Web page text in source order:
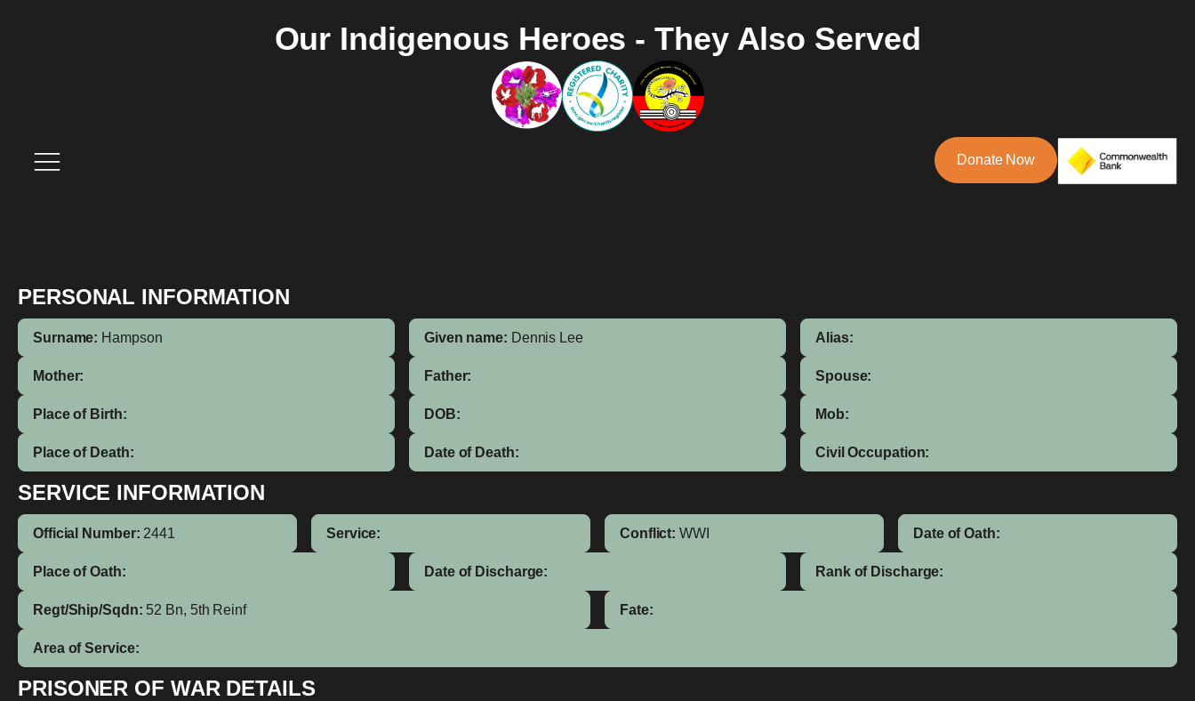
Our Indigenous Heroes - They Also Served
Donate Now
PERSONAL INFORMATION
Surname: Hampson Given name: Dennis Lee Alias:
Mother: Father: Spouse:
Place of Birth: DOB: Mob:
Place of Death: Date of Death: Civil Occupation:
SERVICE INFORMATION
Official Number: 2441 Service: Conflict: WWI Date of Oath:
Place of Oath: Date of Discharge: Rank of Discharge:
Regt/Ship/Sqdn: 52 Bn, 5th Reinf Fate:
Area of Service:
PRISONER OF WAR DETAILS